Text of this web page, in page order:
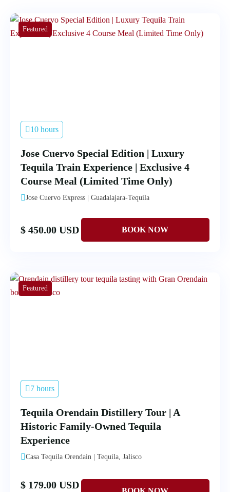
Featured
10 hours
Jose Cuervo Special Edition | Luxury
Tequila Train Experience | Exclusive 4
Course Meal (Limited Time Only)
Jose Cuervo Express | Guadalajara-Tequila
$ 450.00 USD
Featured
7 hours
Tequila Orendain Distillery Tour | A
Historic Family-Owned Tequila
Experience
Casa Tequila Orendain | Tequila, Jalisco
$ 179.00 USD